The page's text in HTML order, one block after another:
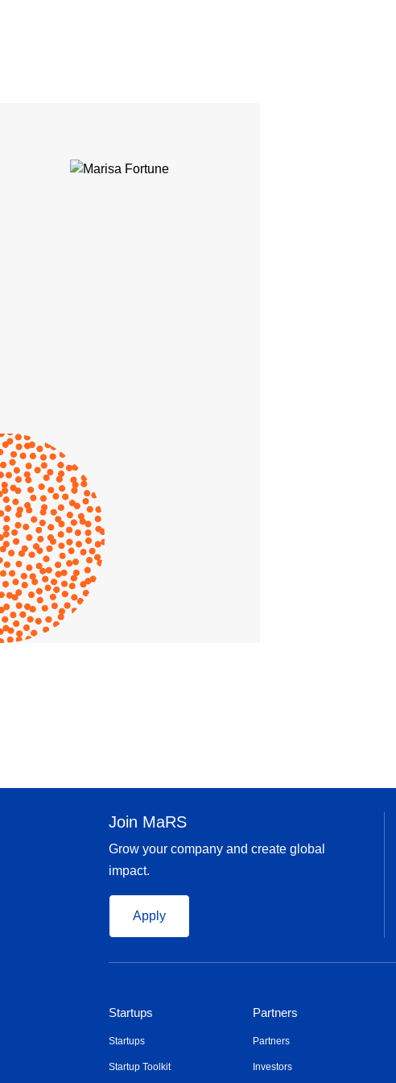
Join MaRS
Grow your company and create global
impact.
Apply
Startups
Startups
Startup Toolkit
Partners
Partners
Investors